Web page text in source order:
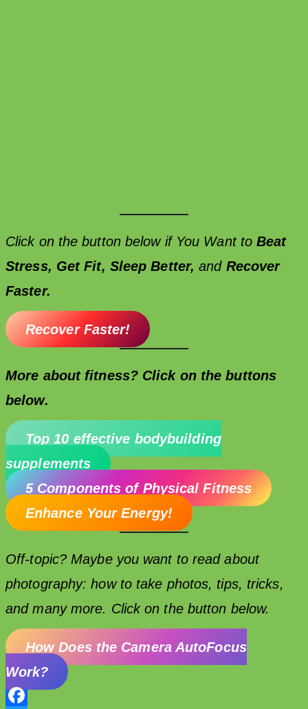
Click on the button below if You Want toBeat
Stress, Get Fit, Sleep Better, and Recover
Faster.
Recover Faster!
More about fitness? Click on the buttons
below.
Top 10 effective bodybuilding
supplements
5 Components of Physical Fitness
Enhance Your Energy!
Off-topic? Maybe you want to read about
photography: how to take photos, tips, tricks,
and many more. Click on the button below.
How Does the Camera AutoFocus
Work?